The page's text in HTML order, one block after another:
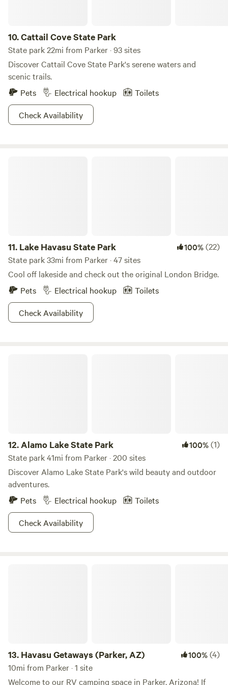
10.Cattail Cove State Park
State park 22mi from Parker · 93 sites
Discover Cattail Cove State Park's serene waters and
scenic trails.
Pets
Electrical hookup
Toilets
Check Availability
11. Lake Havasu State Park 100%(22)
State park 33mi from Parker · 47 sites
Cool off lakeside and check out the original London Bridge.
Pets
Electrical hookup
Toilets
Check Availability
12.Alamo Lake State Park 100%(1)
State park 41mi from Parker · 200 sites
Discover Alamo Lake State Park's wild beauty and outdoor
adventures.
Pets
Electrical hookup
Toilets
Check Availability
13. Havasu Getaways (Parker, AZ) 100%(4)
10mi from Parker · 1 site
Welcome to our RV camping space in Parker, Arizona! If